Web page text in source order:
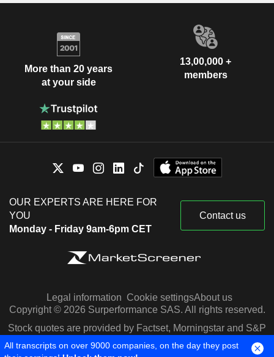
More than 20 years
at your side
13,00,000 +
members
OUR EXPERTS ARE HERE FOR
YOU
Monday - Friday 9am-6pm CET
Contact us
Legal information Cookie settingsAbout us
Copyright © 2026 Surperformance SAS. All rights reserved.
Stock quotes are provided by Factset, Morningstar and S&P
Capital IQ
All transcripts on over 9000 companies, on the day they post